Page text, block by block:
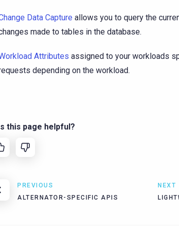
Data Capture allows you to query the
made to tables in the database.
Attributes assigned to your workloads
depending on the workload.
this page helpful?
PREVIOUS
ALTERNATOR-SPECIFIC APIS
NEXT